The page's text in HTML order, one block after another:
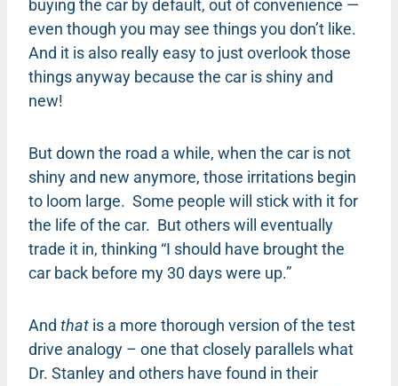
buying the car by default, out of convenience —
even though you may see things you don’t like.
And it is also really easy to just overlook those
things anyway because the car is shiny and
new!
But down the road a while, when the car is not
shiny and new anymore, those irritations begin
to loom large. Some people will stick with it for
the life of the car. But others will eventually
trade it in, thinking “I should have brought the
car back before my 30 days were up.”
And that is a more thorough version of the test
drive analogy – one that closely parallels what
Dr. Stanley and others have found in their